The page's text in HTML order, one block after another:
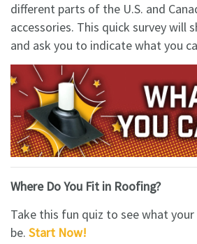
different parts of the U.S. and
accessories. This quick survey will
and ask you to indicate what you
Where Do You Fit in Roofing?
Take this fun quiz to see what
be. Start Now!